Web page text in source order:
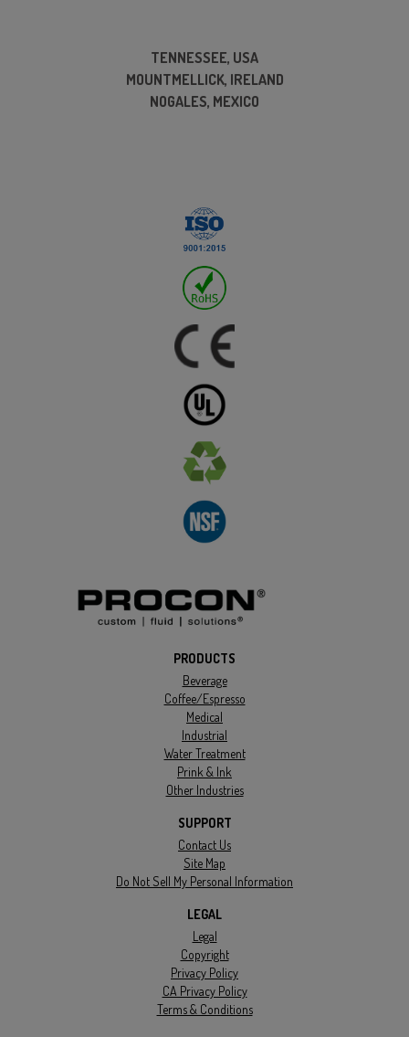
TENNESSEE, USA
MOUNTMELLICK, IRELAND
NOGALES, MEXICO
PRODUCTS
Beverage
Coffee/Espresso
Medical
Industrial
Water Treatment
Prink & Ink
Other Industries
SUPPORT
Contact Us
Site Map
Do Not Sell My Personal Information
LEGAL
Legal
Copyright
Privacy Policy
CA Privacy Policy
Terms & Conditions